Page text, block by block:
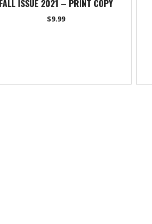
FALL ISSUE 2021 – PRINT COPY
$9.99